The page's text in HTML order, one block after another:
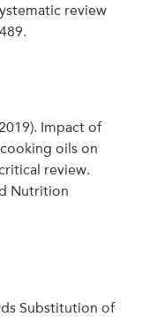
review
Impact of
oils on
review.
Nutrition
Substitution of